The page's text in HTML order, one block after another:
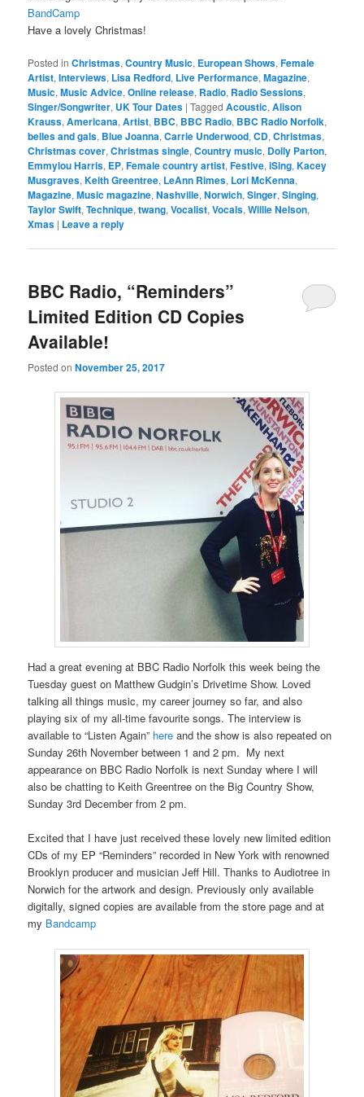
BandCamp
Have a lovely Christmas!
Posted in Christmas,Country Music, European Shows,Female
Artist,Interviews, Lisa Redford, Live Performance,Magazine,
Music,Music Advice,Online release, Radio, Radio Sessions,
Singer/Songwriter, UK Tour Dates |Tagged Acoustic,Alison
Krauss,Americana,Artist, BBC, BBC Radio, BBC Radio Norfolk,
belles and gals, Blue Joanna,Carrie Underwood,CD,Christmas,
Christmas cover,Christmas single,Country music, Dolly Parton,
Emmylou Harris, EP,Female country artist,Festive,iSing,Kacey
Musgraves,Keith Greentree, LeAnn Rimes, Lori McKenna,
Magazine,Music magazine,Nashville,Norwich,Singer,Singing,
Taylor Swift,Technique,twang,Vocalist,Vocals,Willie Nelson,
Xmas | Leave a reply
BBC Radio, “Reminders”
Limited Edition CD Copies
Available!
Posted onNovember 25, 2017
Had a great evening at BBC Radio Norfolk this week being the
Tuesday guest on Matthew Gudgin’s Drivetime Show. Loved
talking all things music, my career journey so far, and also
playing six of my all-time favourite songs. The interview is
available to “Listen Again” here and the show is also repeated on
Sunday 26th November between 1 and 2 pm. My next
appearance on BBC Radio Norfolk is next Sunday where I will
also be chatting to Keith Greentree on the Big Country Show,
Sunday 3rd December from 2 pm.
Excited that I have just received these lovely new limited edition
CDs of my EP “Reminders” recorded in New York with renowned
Brooklyn producer and musician Jeff Hill. Thanks to Audiotree in
Norwich for the artwork and design. Previously only available
digitally, signed copies are available from the store page and at
my Bandcamp